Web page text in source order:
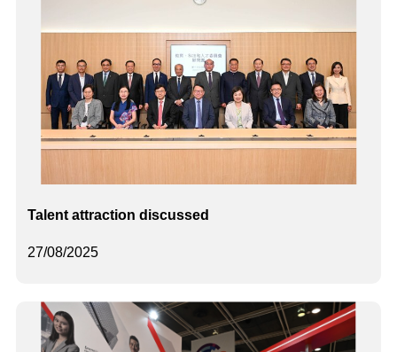
27/08/2025
Talent attraction discussed